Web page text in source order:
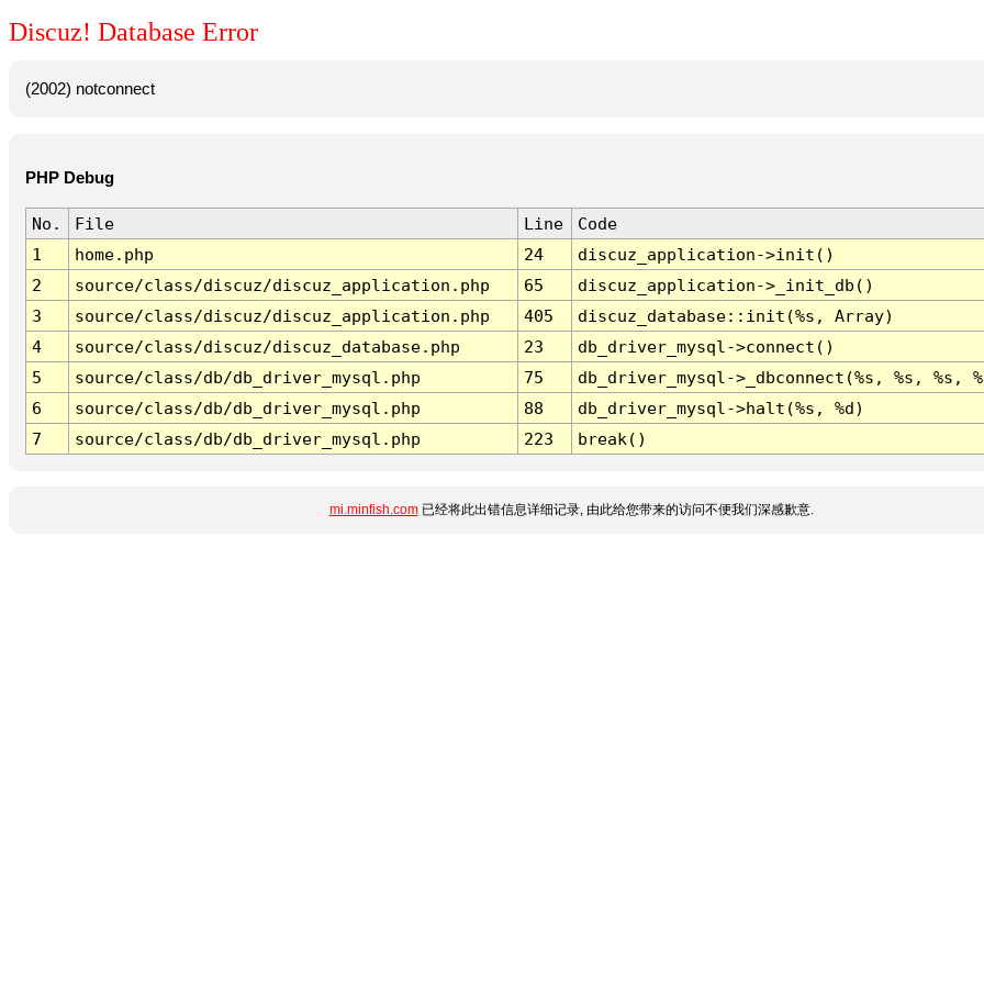
Discuz! Database Error
(2002) notconnect
PHP Debug
No. File Line
Code
1
home.php 24
discuz_application->init()
2
source/class/discuz/discuz_application.php 65
discuz_application->_init_db()
3
source/class/discuz/discuz_application.php 405
discuz_database::init(%s, Array)
4
source/class/discuz/discuz_database.php 23
db_driver_mysql->connect()
5
source/class/db/db_driver_mysql.php 75
db_driver_mysql->_dbconnect(%s, %s, %s,
6
source/class/db/db_driver_mysql.php 88
db_driver_mysql->halt(%s, %d)
7
source/class/db/db_driver_mysql.php 223 break()
mi.minfish.com已经将此出错信息详细记录, 由此给您带来的访问不便我们深感歉意.